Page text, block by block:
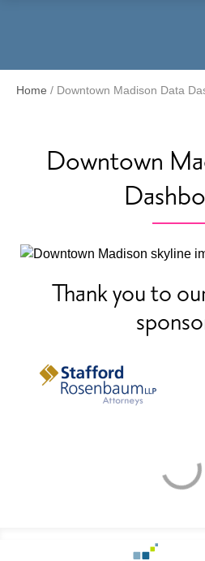
Home / Downtown Madison Data
Downtown
Thank you to